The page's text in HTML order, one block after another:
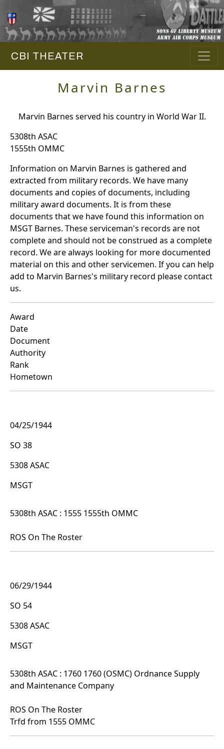
CBI THEATER
Marvin Barnes
Marvin Barnes served his country in World War II.
5308th ASAC
1555th OMMC
Information on Marvin Barnes is gathered and
extracted from military records. We have many
documents and copies of documents, including
military award documents. It is from these
documents that we have found this information on
MSGT Barnes. These serviceman's records are not
complete and should not be construed as a complete
record. We are always looking for more documented
material on this and other servicemen. If you can help
add to Marvin Barnes's military record please contact
us.
Award
Date
Document
Authority
Rank
Hometown
04/25/1944
SO 38
5308 ASAC
MSGT
5308th ASAC : 1555 1555th OMMC
ROS On The Roster
06/29/1944
SO 54
5308 ASAC
MSGT
5308th ASAC : 1760 1760 (OSMC) Ordnance Supply
and Maintenance Company
ROS On The Roster
Trfd from 1555 OMMC